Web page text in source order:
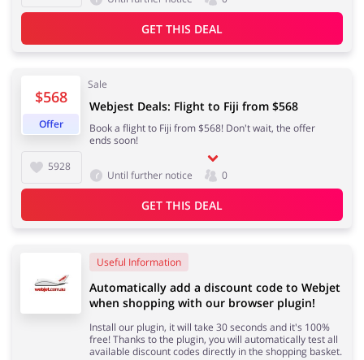
Sports & Hobbies House & Home
Jewellery & Accessories Erotics & Lingerie
Department Stores Tourism
Electronics & Cars Chemists & Cosmetics
GET THIS DEAL
$568
Offer
Sale
5928
Webjest Deals: Flight to Fiji from $568
Book a flight to Fiji from $568! Don't wait, the offer
ends soon!
Until further notice 0
GET THIS DEAL
Useful Information
Automatically add a discount code to Webjet
when shopping with our browser plugin!
Install our plugin, it will take 30 seconds and it's 100%
free! Thanks to the plugin, you will automatically test all
available discount codes directly in the shopping basket.